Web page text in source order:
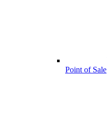
Point of Sale